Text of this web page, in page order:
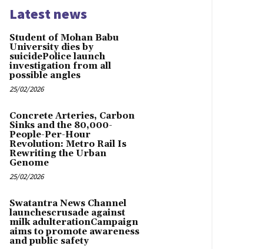
Latest news
Student of Mohan Babu
University dies by
suicidePolice launch
investigation from all
possible angles
25/02/2026
Concrete Arteries, Carbon
Sinks and the 80,000-
People-Per-Hour
Revolution: Metro Rail Is
Rewriting the Urban
Genome
25/02/2026
Swatantra News Channel
launchescrusade against
milk adulterationCampaign
aims to promote awareness
and public safety